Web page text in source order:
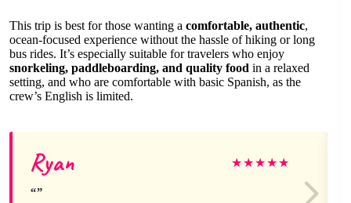
This trip is best for those wanting a comfortable, authentic,
ocean-focused experience without the hassle of hiking or long
bus rides. It’s especially suitable for travelers who enjoy
snorkeling, paddleboarding, and quality food in a relaxed
setting, and who are comfortable with basic Spanish, as the
crew’s English is limited.
Ryan ★★★★★